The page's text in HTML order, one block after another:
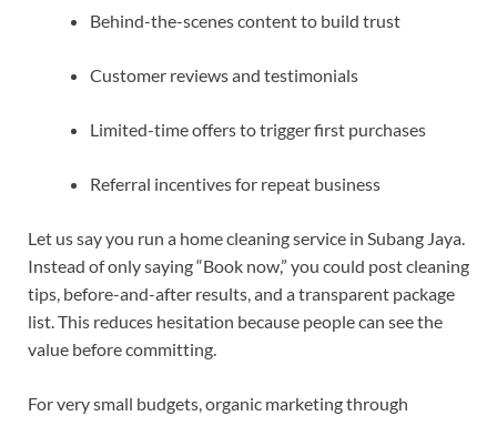
Behind-the-scenes content to build trust
Customer reviews and testimonials
Limited-time offers to trigger first purchases
Referral incentives for repeat business
Let us say you run a home cleaning service in Subang Jaya.
Instead of only saying “Book now,” you could post cleaning
tips, before-and-after results, and a transparent package
list. This reduces hesitation because people can see the
value before committing.
For very small budgets, organic marketing through